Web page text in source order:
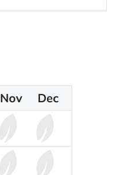
Nov Dec